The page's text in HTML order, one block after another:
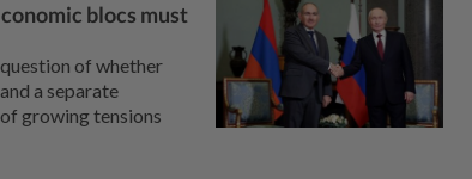
blocs must
of whether
a separate
growing tensions